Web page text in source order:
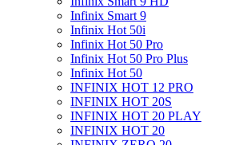
Infinix Smart 9
Infinix Hot 50i
Infinix Hot 50 Pro
Infinix Hot 50 Pro Plus
Infinix Hot 50
INFINIX HOT 12 PRO
INFINIX HOT 20S
INFINIX HOT 20 PLAY
INFINIX HOT 20